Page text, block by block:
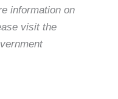
information on
visit the